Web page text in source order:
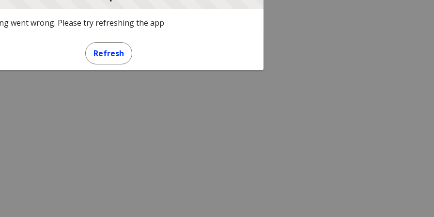
went wrong. Please try refreshing the app
Refresh